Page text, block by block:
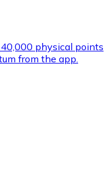
physical points
from the app.